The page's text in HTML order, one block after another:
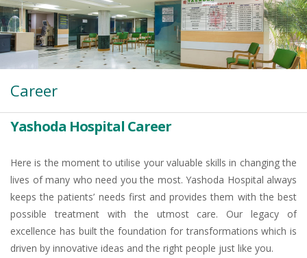
+91-9810922042 - NEHRU NAGAR
+91-9810709038 - SANJAY NAGAR
Career
Yashoda Hospital Career
Here is the moment to utilise your valuable skills in changing the
lives of many who need you the most. Yashoda Hospital always
keeps the patients’ needs first and provides them with the best
possible treatment with the utmost care. Our legacy of
excellence has built the foundation for transformations which is
driven by innovative ideas and the right people just like you.